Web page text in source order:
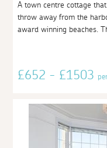
A town centre cottage
throw away from the
award winning beaches.
£652 - £1503